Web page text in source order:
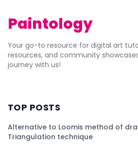
Paintology
Your go-to resource for digital art
resources, and community
journey with us!
TOP POSTS
Alternative to Loomis method of
Triangulation technique